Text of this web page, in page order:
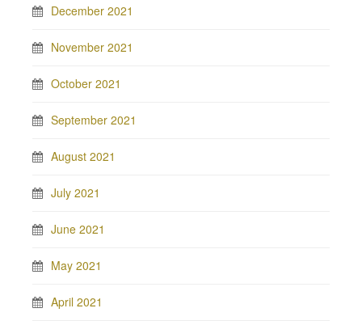
December 2021
November 2021
October 2021
September 2021
August 2021
July 2021
June 2021
May 2021
April 2021